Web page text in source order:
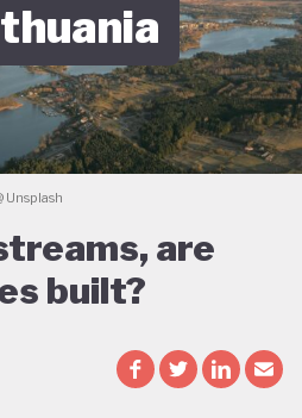
Unsplash
are
built?